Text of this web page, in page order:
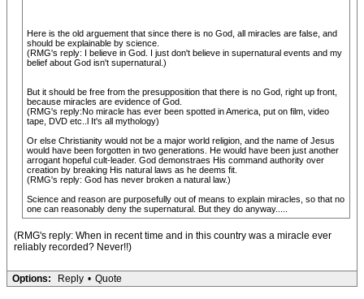
Here is the old arguement that since there is no God, all miracles are false, and
should be explainable by science.
(RMG's reply: I believe in God. I just don't believe in supernatural events and my
belief about God isn't supernatural.)
But it should be free from the presupposition that there is no God, right up front,
because miracles are evidence of God.
(RMG's reply:No miracle has ever been spotted in America, put on film, video
tape, DVD etc..l It's all mythology)
Or else Christianity would not be a major world religion, and the name of Jesus
would have been forgotten in two generations. He would have been just another
arrogant hopeful cult-leader. God demonstraes His command authority over
creation by breaking His natural laws as he deems fit.
(RMG's reply: God has never broken a natural law.)
Science and reason are purposefully out of means to explain miracles, so that no
one can reasonably deny the supernatural. But they do anyway.....
(RMG's reply: When in recent time and in this country was a miracle ever
reliably recorded? Never!!)
Options: Reply • Quote